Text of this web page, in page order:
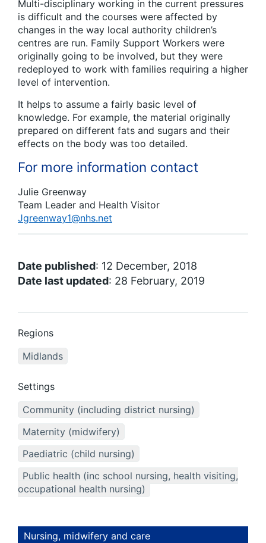
Multi-disciplinary working in the current pressures
is difficult and the courses were affected by
changes in the way local authority children’s
centres are run. Family Support Workers were
originally going to be involved, but they were
redeployed to work with families requiring a higher
level of intervention.
It helps to assume a fairly basic level of
knowledge. For example, the material originally
prepared on different fats and sugars and their
effects on the body was too detailed.
For more information contact
Julie Greenway
Team Leader and Health Visitor
Jgreenway1@nhs.net
Date published: 12 December, 2018
Date last updated: 28 February, 2019
Regions
Midlands
Settings
Community (including district nursing)
Maternity (midwifery)
Paediatric (child nursing)
Public health (inc school nursing, health visiting,
occupational health nursing)
Nursing, midwifery and care